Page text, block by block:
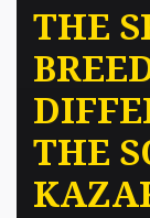
THE
THE